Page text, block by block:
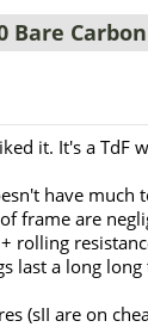
Bare
it. It's a TdF
have much
frame are
rolling
last a long long
(sII are on